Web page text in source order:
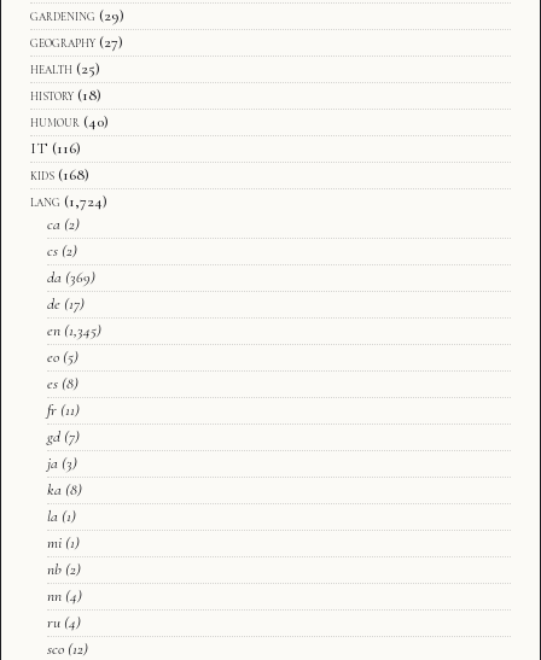
gardening (29)
geography (27)
health (25)
history (18)
humour (40)
IT (116)
kids (168)
lang (1,724)
ca (2)
cs (2)
da (369)
de (17)
en (1,345)
eo (5)
es (8)
fr (11)
gd (7)
ja (3)
ka (8)
la (1)
mi (1)
nb (2)
nn (4)
ru (4)
sco (12)